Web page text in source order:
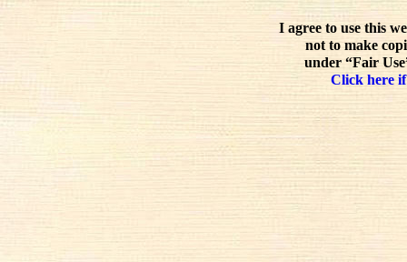
I agree to use this
not to make
under “Fair
Click here if